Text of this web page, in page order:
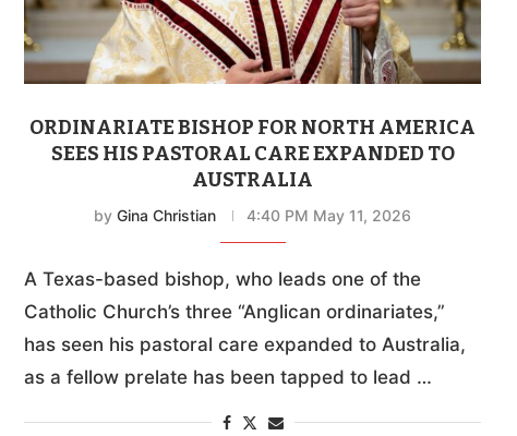
ORDINARIATE BISHOP FOR NORTH AMERICA
SEES HIS PASTORAL CARE EXPANDED TO
AUSTRALIA
byGina Christian 4:40 PM May 11, 2026
A Texas-based bishop, who leads one of the
Catholic Church’s three “Anglican ordinariates,”
has seen his pastoral care expanded to Australia,
as a fellow prelate has been tapped to lead …